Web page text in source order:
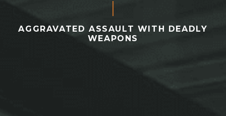
AGGRAVATED ASSAULT WITH DEADLY
WEAPONS